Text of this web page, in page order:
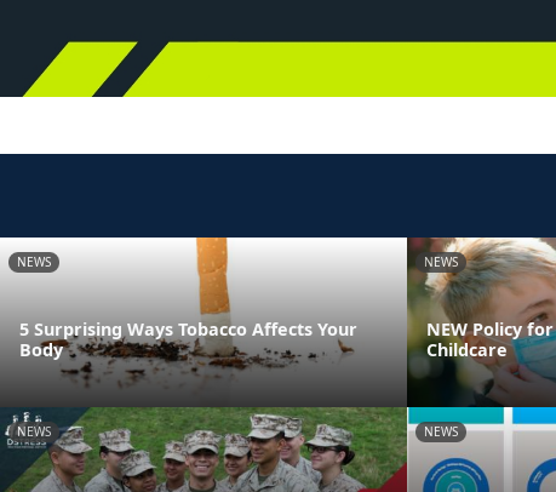
NEWS
5 Surprising Ways Tobacco Affects Your
Body
NEWS
NEW Policy
Childcare
NEWS NEWS